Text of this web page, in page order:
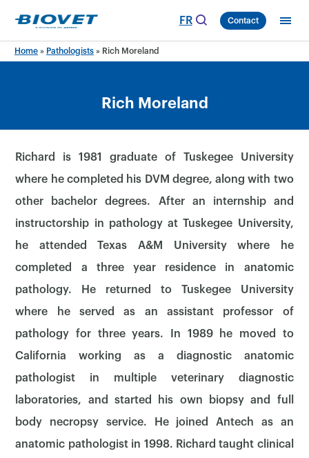
content
FR Contact
Home » Pathologists » Rich Moreland
Rich Moreland
Richard is 1981 graduate of Tuskegee University
where he completed his DVM degree, along with two
other bachelor degrees. After an internship and
instructorship in pathology at Tuskegee University,
he attended Texas A&M University where he
completed a three year residence in anatomic
pathology. He returned to Tuskegee University
where he served as an assistant professor of
pathology for three years. In 1989 he moved to
California working as a diagnostic anatomic
pathologist in multiple veterinary diagnostic
laboratories, and started his own biopsy and full
body necropsy service. He joined Antech as an
anatomic pathologist in 1998. Richard taught clinical